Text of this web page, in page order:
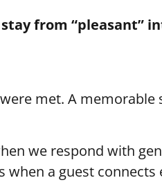
from “pleasant”
met. A memorable
we respond with
a guest connects